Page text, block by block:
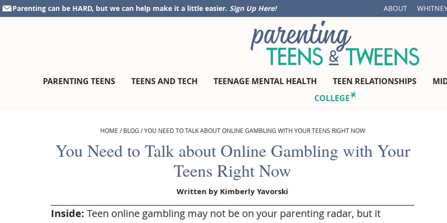
Skip
to
Skip
to
Skip
to
Skip
to
Parenting can be HARD, but we can help make it a little easier. Sign Up Here! ABOUT
parentingteensandtweens.com
CommunityPARENTING TEENS TEENS AND TECH TEENAGE MENTAL HEALTH TEEN RELATIONSHIPS
COLLEGE
HOME /BLOG /YOU NEED TO TALK ABOUT ONLINE GAMBLING WITH YOUR TEENS RIGHT NOW
You Need to Talk about Online Gambling with Your
Teens Right Now
Written by Kimberly Yavorski
Inside: Teen online gambling may not be on your parenting radar, but it